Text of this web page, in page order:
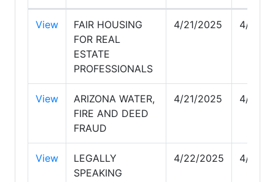
View
FAIR HOUSING
FOR REAL
ESTATE
PROFESSIONALS
4/21/2025 4/22/
View
ARIZONA WATER,
FIRE AND DEED
FRAUD
4/21/2025 4/21/
View
LEGALLY
SPEAKING
4/22/2025 4/22/